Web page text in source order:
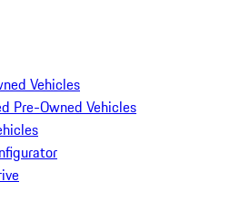
Vehicles
Pre-Owned Vehicles